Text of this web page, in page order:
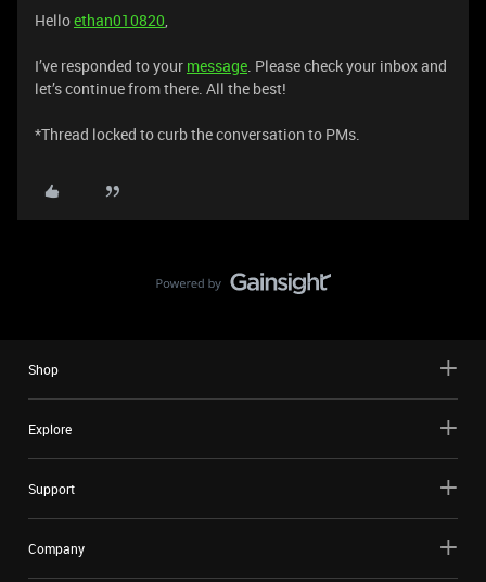
Helloethan010820,
I’ve responded to your message. Please check your inbox and
let’s continue from there. All the best!
*Thread locked to curb the conversation to PMs.
Shop
Explore
Support
Company